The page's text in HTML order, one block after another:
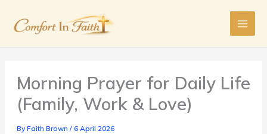
content
Morning Prayer for Daily Life
(Family, Work & Love)
By Faith Brown / 6 April 2026